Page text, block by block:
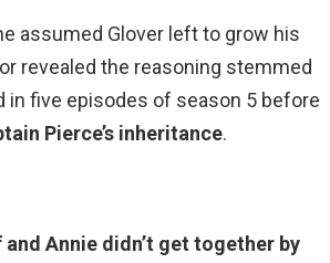
assumed Glover left to grow his
revealed the reasoning stemmed
in five episodes of season 5 before
Pierce’s inheritance.
Annie didn’t get together by